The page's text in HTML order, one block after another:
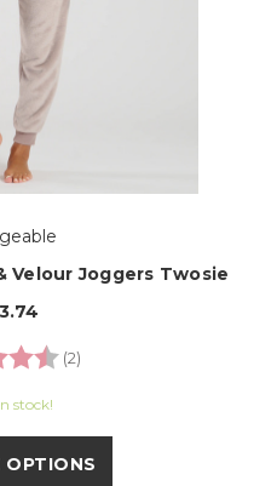
Velour Joggers Twosie
(2)
stock!
OPTIONS